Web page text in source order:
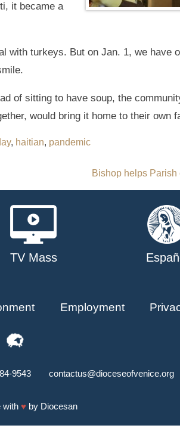
it became a
with turkeys. But on Jan. 1, we have
of sitting to have soup, the
would bring it home to their own
, haitian, pandemic
Bishop helps
TV Mass
Employment
9543 contactus@dioceseofvenice.org
with ♥ by Diocesan